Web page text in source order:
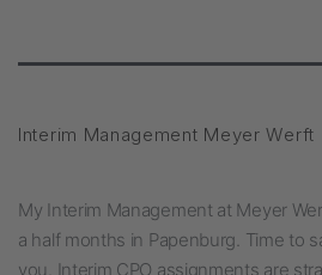
Interim Management Meyer Werft
My Interim Management at Meyer
a half months in Papenburg. Time to
you. Interim CPO assignments are